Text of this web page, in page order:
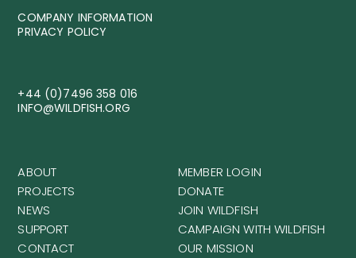
COMPANY INFORMATION
PRIVACY POLICY
+44 (0)7496 358 016
INFO@WILDFISH.ORG
ABOUT
PROJECTS
NEWS
SUPPORT
CONTACT
MEMBER LOGIN
DONATE
JOIN WILDFISH
CAMPAIGN WITH WILDFISH
OUR MISSION